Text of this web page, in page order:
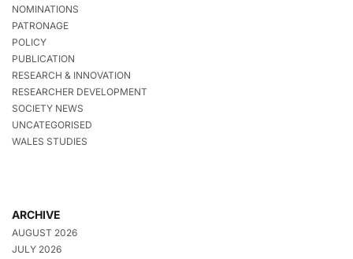
NOMINATIONS
PATRONAGE
POLICY
PUBLICATION
RESEARCH & INNOVATION
RESEARCHER DEVELOPMENT
SOCIETY NEWS
UNCATEGORISED
WALES STUDIES
ARCHIVE
AUGUST 2026
JULY 2026